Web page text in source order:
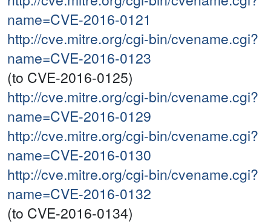
name=CVE-2016-0121
http://cve.mitre.org/cgi-bin/cvename.cgi?
name=CVE-2016-0123
(to CVE-2016-0125)
http://cve.mitre.org/cgi-bin/cvename.cgi?
name=CVE-2016-0129
http://cve.mitre.org/cgi-bin/cvename.cgi?
name=CVE-2016-0130
http://cve.mitre.org/cgi-bin/cvename.cgi?
name=CVE-2016-0132
(to CVE-2016-0134)